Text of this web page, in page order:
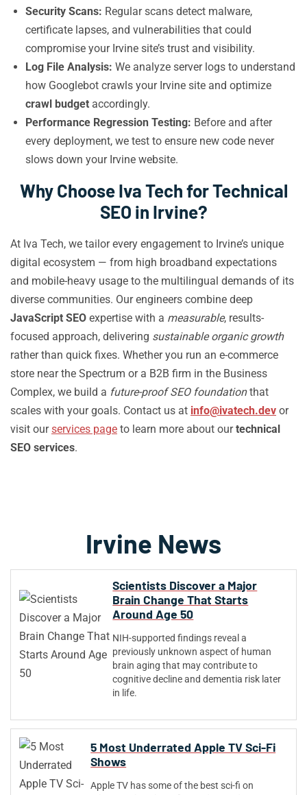
Security Scans: Regular scans detect malware,
certificate lapses, and vulnerabilities that could
compromise your Irvine site’s trust and visibility.
Log File Analysis: We analyze server logs to understand
how Googlebot crawls your Irvine site and optimize
crawl budget accordingly.
Performance Regression Testing: Before and after
every deployment, we test to ensure new code never
slows down your Irvine website.
Why Choose Iva Tech for Technical
SEO in Irvine?
At Iva Tech, we tailor every engagement to Irvine’s unique
digital ecosystem — from high broadband expectations
and mobile-heavy usage to the multilingual demands of its
diverse communities. Our engineers combine deep
JavaScript SEO expertise with a measurable, results-
focused approach, delivering sustainable organic growth
rather than quick fixes. Whether you run an e-commerce
store near the Spectrum or a B2B firm in the Business
Complex, we build a future-proof SEO foundationthat
scales with your goals. Contact us at info@ivatech.dev or
visit ourservices page to learn more about ourtechnical
SEO services.
Irvine News
Scientists Discover a Major
Brain Change That Starts
Around Age 50
NIH-supported findings reveal a
previously unknown aspect of human
brain aging that may contribute to
cognitive decline and dementia risk later
in life.
5 Most Underrated Apple TV Sci-Fi
Shows
Apple TV has some of the best sci-fi on